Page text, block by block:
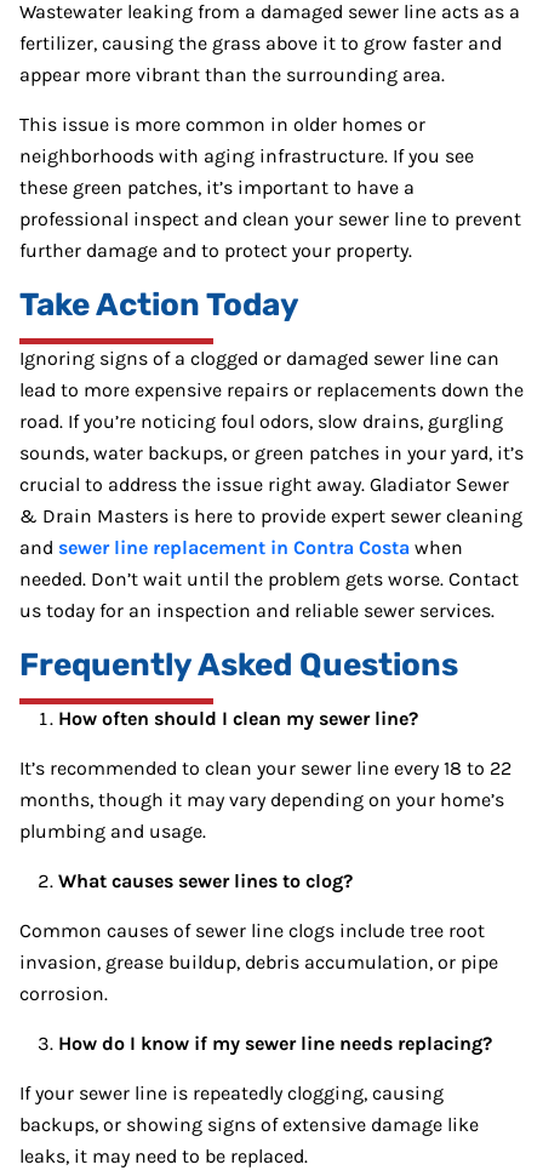
Wastewater leaking from a damaged sewer line acts as a
fertilizer, causing the grass above it to grow faster and
appear more vibrant than the surrounding area.
This issue is more common in older homes or
neighborhoods with aging infrastructure. If you see
these green patches, it’s important to have a
professional inspect and clean your sewer line to prevent
further damage and to protect your property.
Take Action Today
Ignoring signs of a clogged or damaged sewer line can
lead to more expensive repairs or replacements down the
road. If you’re noticing foul odors, slow drains, gurgling
sounds, water backups, or green patches in your yard, it’s
crucial to address the issue right away. Gladiator Sewer
& Drain Masters is here to provide expert sewer cleaning
and sewer line replacement in Contra Costa when
needed. Don’t wait until the problem gets worse. Contact
us today for an inspection and reliable sewer services.
Frequently Asked Questions
How often should I clean my sewer line?
It’s recommended to clean your sewer line every 18 to 22
months, though it may vary depending on your home’s
plumbing and usage.
What causes sewer lines to clog?
Common causes of sewer line clogs include tree root
invasion, grease buildup, debris accumulation, or pipe
corrosion.
How do I know if my sewer line needs replacing?
If your sewer line is repeatedly clogging, causing
backups, or showing signs of extensive damage like
leaks, it may need to be replaced.